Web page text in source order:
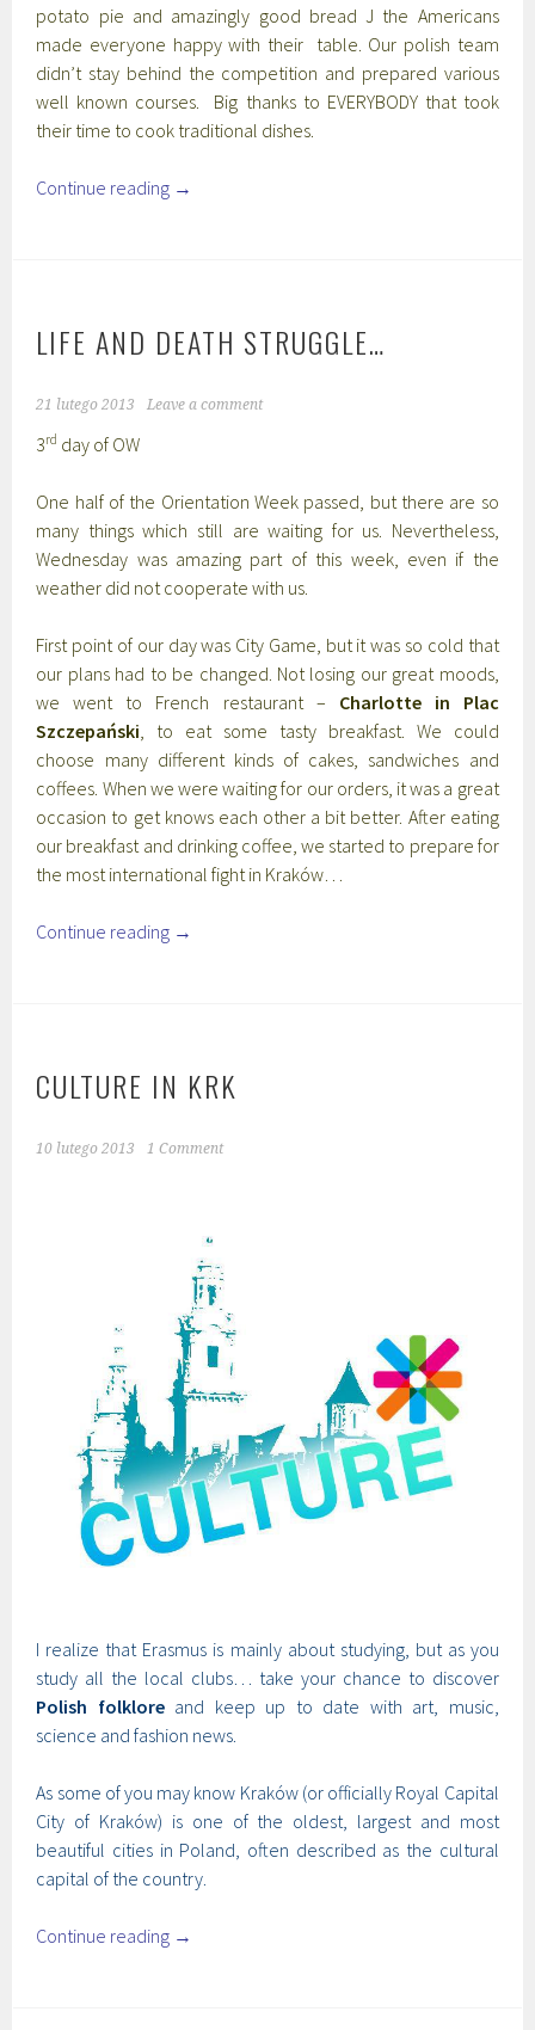
potato pie and amazingly good bread J the Americans
made everyone happy with their table. Our polish team
didn’t stay behind the competition and prepared various
well known courses. Big thanks to EVERYBODY that took
their time to cook traditional dishes.
Continue reading →
LIFE AND DEATH STRUGGLE…
21 lutego 2013 Leave a comment
3rd day of OW
One half of the Orientation Week passed, but there are so
many things which still are waiting for us. Nevertheless,
Wednesday was amazing part of this week, even if the
weather did not cooperate with us.
First point of our day was City Game, but it was so cold that
our plans had to be changed. Not losing our great moods,
we went to French restaurant – Charlotte in Plac
Szczepański, to eat some tasty breakfast. We could
choose many different kinds of cakes, sandwiches and
coffees. When we were waiting for our orders, it was a great
occasion to get knows each other a bit better. After eating
our breakfast and drinking coffee, we started to prepare for
the most international fight in Kraków…
Continue reading →
CULTURE IN KRK
10 lutego 2013 1 Comment
I realize that Erasmus is mainly about studying, but as you
study all the local clubs… take your chance to discover
Polish folkloreand keep up to date with art, music,
science and fashion news.
As some of you may know Kraków (or officially Royal Capital
City of Kraków) is one of the oldest, largest and most
beautiful cities in Poland, often described as the cultural
capital of the country.
Continue reading →